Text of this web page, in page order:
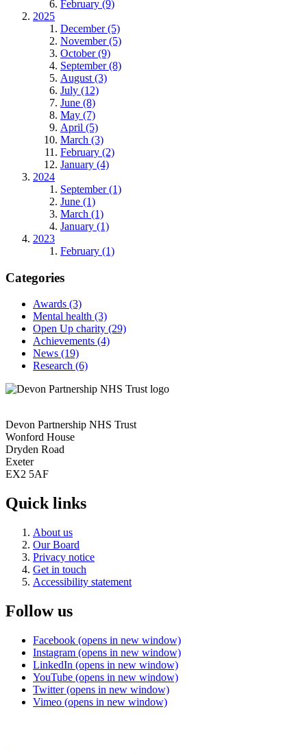
February (9)
2025
December (5)
November (5)
October (9)
September (8)
August (3)
July (12)
June (8)
May (7)
April (5)
March (3)
February (2)
January (4)
2024
September (1)
June (1)
March (1)
January (1)
2023
February (1)
Categories
Awards (3)
Mental health (3)
Open Up charity (29)
Achievements (4)
News (19)
Research (6)
Devon Partnership NHS Trust
Wonford House
Dryden Road
Exeter
EX2 5AF
Quick links
About us
Our Board
Privacy notice
Get in touch
Accessibility statement
Follow us
Facebook (opens in new window)
Instagram (opens in new window)
LinkedIn (opens in new window)
YouTube (opens in new window)
Twitter (opens in new window)
Vimeo (opens in new window)